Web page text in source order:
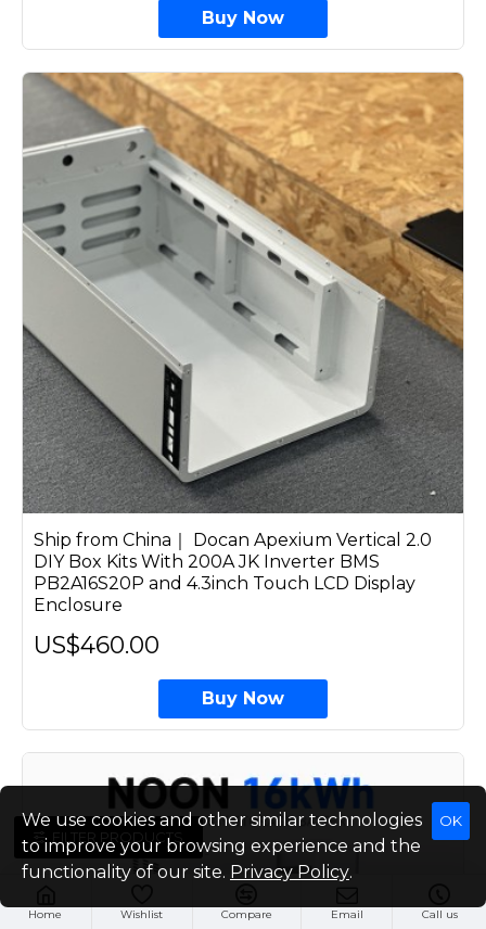
Buy Now
Ship from China｜ Docan Apexium Vertical 2.0
DIY Box Kits With 200A JK Inverter BMS
PB2A16S20P and 4.3inch Touch LCD Display
Enclosure
US$460.00
Buy Now
Home Wishlist Compare Email Call us
OK
We use cookies and other similar technologies
to improve your browsing experience and the
functionality of our site. Privacy Policy.
FILTER PRODUCTS